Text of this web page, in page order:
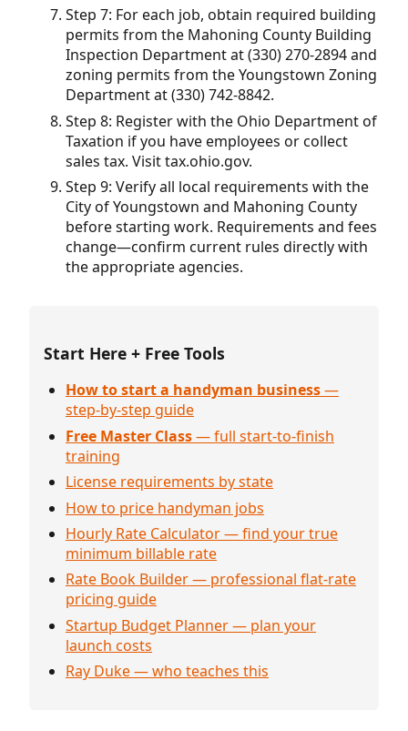
Step 7: For each job, obtain required building
permits from the Mahoning County Building
Inspection Department at (330) 270-2894 and
zoning permits from the Youngstown Zoning
Department at (330) 742-8842.
Step 8: Register with the Ohio Department of
Taxation if you have employees or collect
sales tax. Visit tax.ohio.gov.
Step 9: Verify all local requirements with the
City of Youngstown and Mahoning County
before starting work. Requirements and fees
change—confirm current rules directly with
the appropriate agencies.
Start Here + Free Tools
How to start a handyman business—
step-by-step guide
Free Master Class— full start-to-finish
training
License requirements by state
How to price handyman jobs
Hourly Rate Calculator — find your true
minimum billable rate
Rate Book Builder — professional flat-rate
pricing guide
Startup Budget Planner — plan your
launch costs
Ray Duke — who teaches this